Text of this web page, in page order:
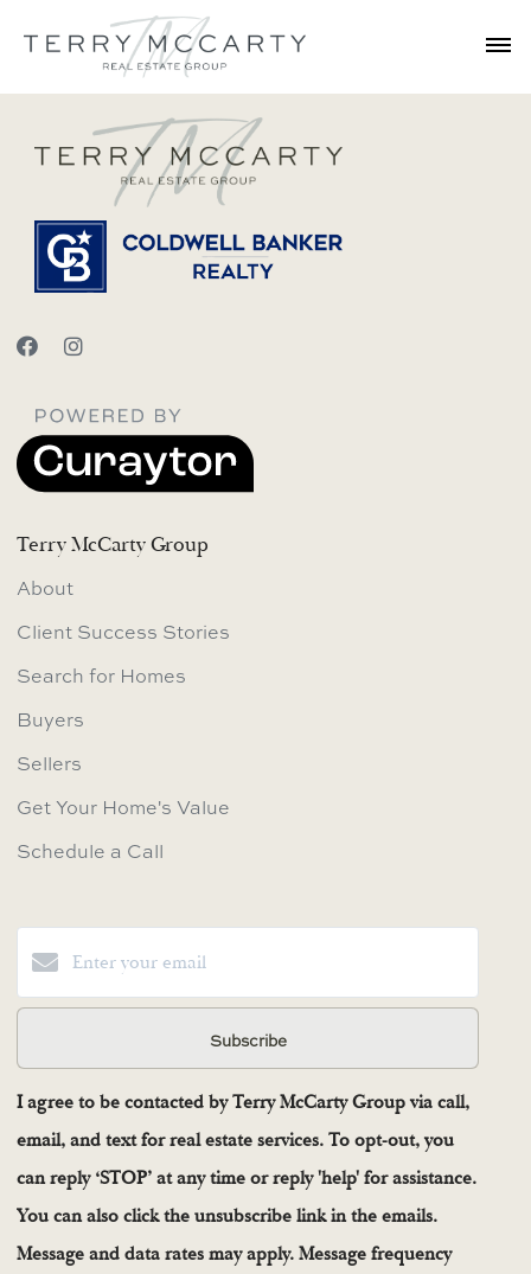
Terry McCarty Group
About
Client Success Stories
Search for Homes
Buyers
Sellers
Get Your Home's Value
Schedule a Call
Subscribe
I agree to be contacted by Terry McCarty Group via call,
email, and text for real estate services. To opt-out, you
can reply ‘STOP’ at any time or reply 'help' for assistance.
You can also click the unsubscribe link in the emails.
Message and data rates may apply. Message frequency